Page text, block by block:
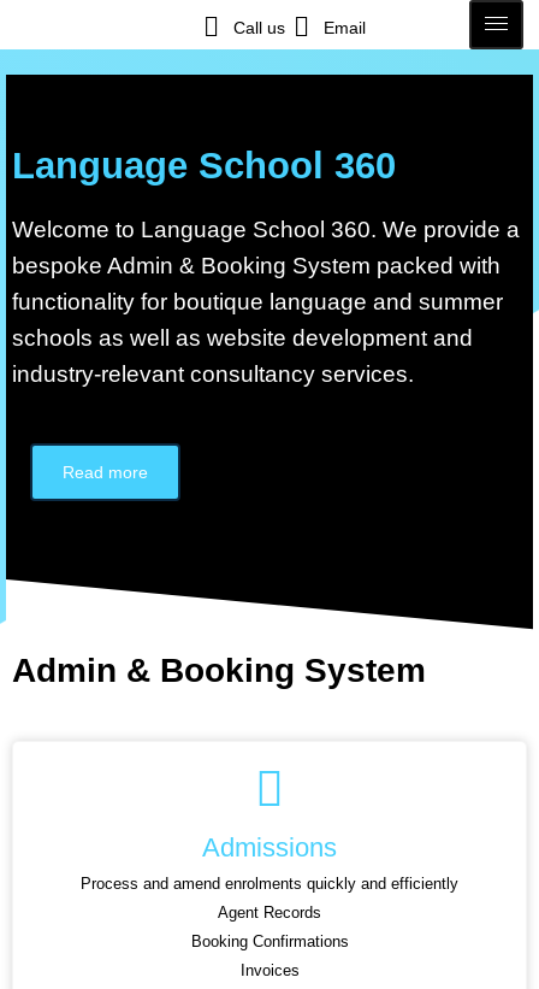
Call us Email
Language School 360
Welcome to Language School 360. We provide a
bespoke Admin & Booking System packed with
functionality for boutique language and summer
schools as well as website development and
industry-relevant consultancy services.
Read more
Admin & Booking System
Admissions
Process and amend enrolments quickly and efficiently
Agent Records
Booking Confirmations
Invoices